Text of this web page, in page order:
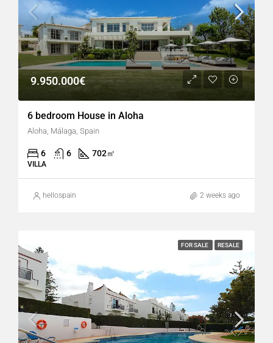
9.950.000€
6 bedroom House in Aloha
Aloha, Málaga, Spain
6 6 702㎡
VILLA
hellospain 2 weeks ago
FOR SALE RESALE